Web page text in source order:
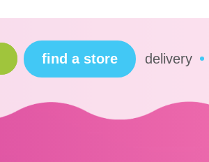
find a store delivery